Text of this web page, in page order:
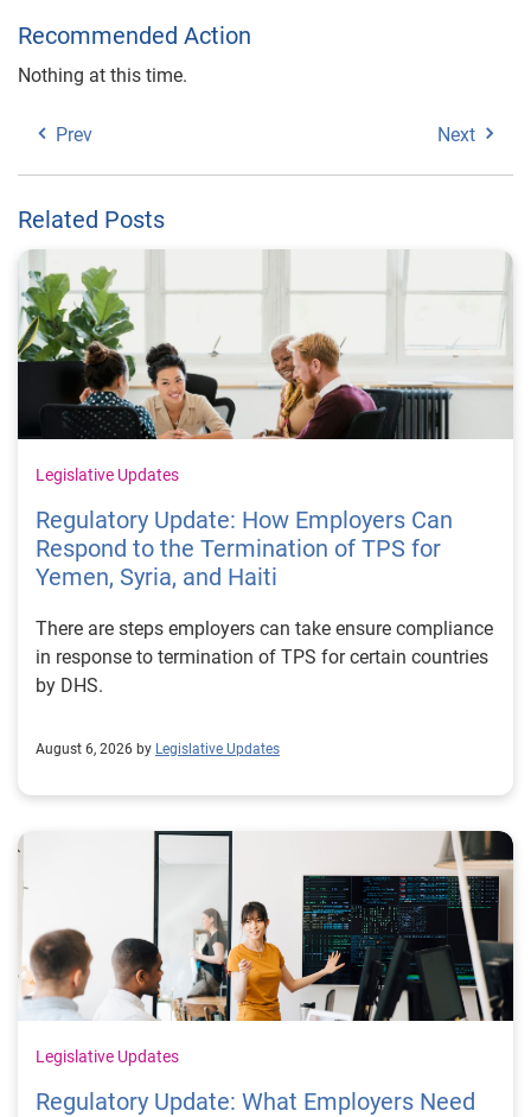
Recommended Action
Nothing at this time.
Prev Next
Related Posts
Legislative Updates
Regulatory Update: How Employers Can
Respond to the Termination of TPS for
Yemen, Syria, and Haiti
There are steps employers can take ensure compliance
in response to termination of TPS for certain countries
by DHS.
August 6, 2026 by Legislative Updates
Legislative Updates
Regulatory Update: What Employers Need